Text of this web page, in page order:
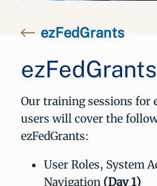
ezFedGrants
Our training sessions for
users will cover the
ezFedGrants:
User Roles, System
Navigation (Day 1)